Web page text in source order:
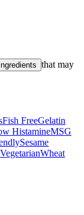
that may
Fish FreeGelatin
HistamineMSG
Sesame
VegetarianWheat